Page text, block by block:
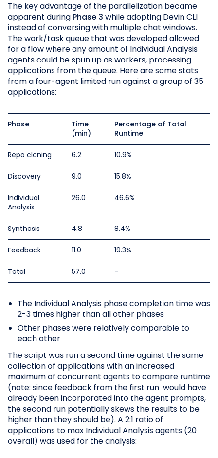
The key advantage of the parallelization became
apparent during Phase 3 while adopting Devin CLI
instead of conversing with multiple chat windows.
The work/task queue that was developed allowed
for a flow where any amount of Individual Analysis
agents could be spun up as workers, processing
applications from the queue. Here are some stats
from a four-agent limited run against a group of 35
applications:
Phase
Time
(min)
Percentage of Total
Runtime
Repo cloning 6.2 10.9%
Discovery 9.0 15.8%
Individual
Analysis
26.0 46.6%
Synthesis 4.8 8.4%
Feedback 11.0 19.3%
Total 57.0 –
The Individual Analysis phase completion time was
2-3 times higher than all other phases
Other phases were relatively comparable to
each other
The script was run a second time against the same
collection of applications with an increased
maximum of concurrent agents to compare runtime
(note: since feedback from the first run would have
already been incorporated into the agent prompts,
the second run potentially skews the results to be
higher than they should be). A 2:1 ratio of
applications to max Individual Analysis agents (20
overall) was used for the analysis: